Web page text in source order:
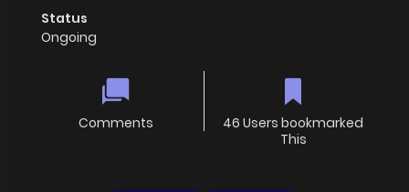
Status
Ongoing
Comments
46 Users bookmarked
This